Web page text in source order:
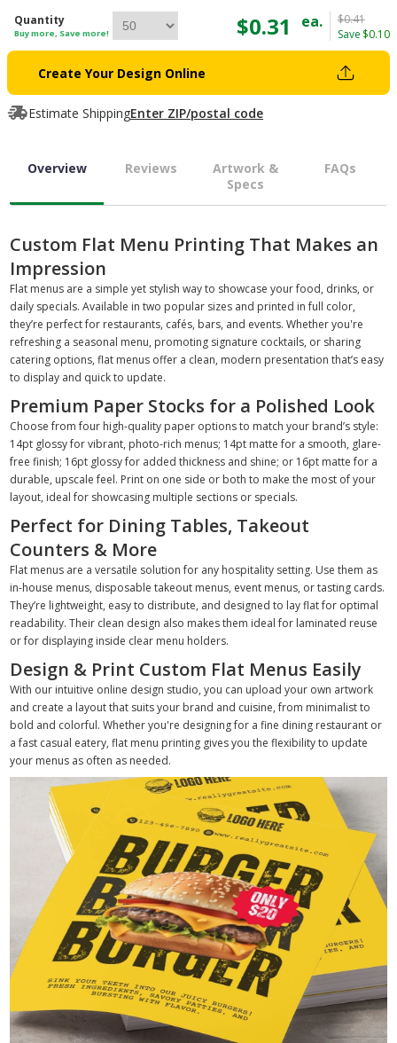
Quantity
Buy more, Save more! $0.31 ea.
$0.41
Save $0.10
Create Your Design Online
Estimate ShippingEnter ZIP/postal code
Overview Reviews
Artwork &
Specs
FAQs
Custom Flat Menu Printing That Makes an
Impression
Flat menus are a simple yet stylish way to showcase your food, drinks, or
daily specials. Available in two popular sizes and printed in full color,
they’re perfect for restaurants, cafés, bars, and events. Whether you're
refreshing a seasonal menu, promoting signature cocktails, or sharing
catering options, flat menus offer a clean, modern presentation that’s easy
to display and quick to update.
Premium Paper Stocks for a Polished Look
Choose from four high-quality paper options to match your brand’s style:
14pt glossy for vibrant, photo-rich menus; 14pt matte for a smooth, glare-
free finish; 16pt glossy for added thickness and shine; or 16pt matte for a
durable, upscale feel. Print on one side or both to make the most of your
layout, ideal for showcasing multiple sections or specials.
Perfect for Dining Tables, Takeout
Counters & More
Flat menus are a versatile solution for any hospitality setting. Use them as
in-house menus, disposable takeout menus, event menus, or tasting cards.
They’re lightweight, easy to distribute, and designed to lay flat for optimal
readability. Their clean design also makes them ideal for laminated reuse
or for displaying inside clear menu holders.
Design & Print Custom Flat Menus Easily
With our intuitive online design studio, you can upload your own artwork
and create a layout that suits your brand and cuisine, from minimalist to
bold and colorful. Whether you're designing for a fine dining restaurant or
a fast casual eatery, flat menu printing gives you the flexibility to update
your menus as often as needed.